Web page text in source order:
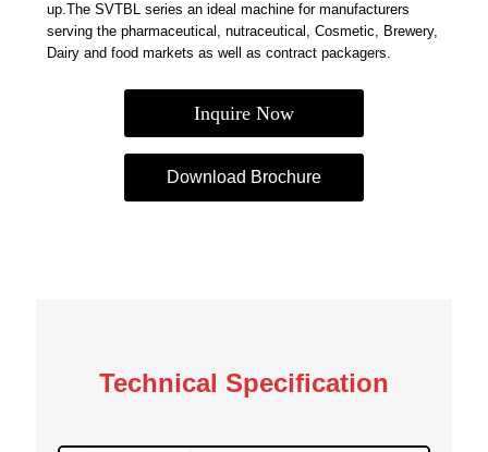
up.The SVTBL series an ideal machine for manufacturers
serving the pharmaceutical, nutraceutical, Cosmetic, Brewery,
Dairy and food markets as well as contract packagers.
Inquire Now
Download Brochure
Technical Specification